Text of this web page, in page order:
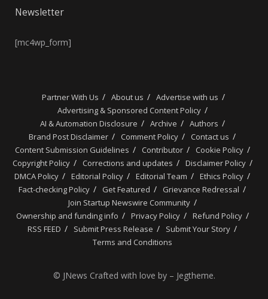
Newsletter
[mc4wp_form]
Partner With Us About us
Advertise with us
Advertising & Sponsored Content Policy
AI & Automation Disclosure
Archive
Authors
Brand Post Disclaimer
Comment Policy
Contact us
Content Submission Guidelines
Contributor
Cookie Policy
Copyright Policy
Corrections and updates
Disclaimer Policy
DMCA Policy
Editorial Policy Editorial Team
Ethics Policy
Fact-checking Policy
Get Featured
Grievance Redressal
Join Startup Newswire Community
Ownership and funding info
Privacy Policy
Refund Policy
RSS FEED
Submit Press Release
Submit Your Story
Terms and Conditions
© JNews Crafted with love by – Jegtheme.